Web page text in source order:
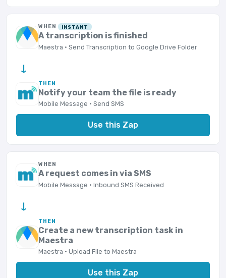
WHEN INSTANT
A transcription is finished
Maestra · Send Transcription to Google Drive Folder
→
THEN
Notify your team the file is ready
Mobile Message · Send SMS
Use this Zap
WHEN
A request comes in via SMS
Mobile Message · Inbound SMS Received
→
THEN
Create a new transcription task in
Maestra
Maestra · Upload File to Maestra
Use this Zap